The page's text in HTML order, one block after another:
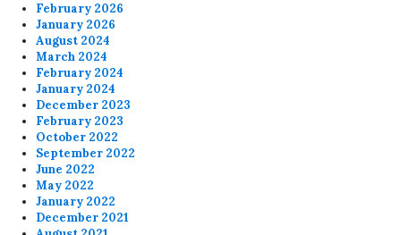
February 2026
January 2026
August 2024
March 2024
February 2024
January 2024
December 2023
February 2023
October 2022
September 2022
June 2022
May 2022
January 2022
December 2021